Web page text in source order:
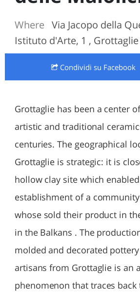
Where Via Jacopo della
Istituto d'Arte, 1 ,
Condividi su Facebook
Grottaglie has been a center
artistic and traditional
centuries. The geographical
Grottaglie is strategic: it is
hollow clay site which
establishment of a community
whose sold their product in
in the Balkans . The
molded and decorated
artisans from Grottaglie is an
phenomenon that traces back